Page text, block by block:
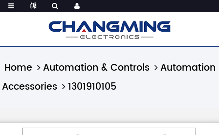
Home Automation & Controls
Automation
Accessories
1301910105